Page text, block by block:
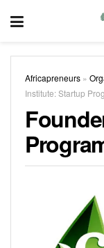
Africapreneurs »
Institute: Startup